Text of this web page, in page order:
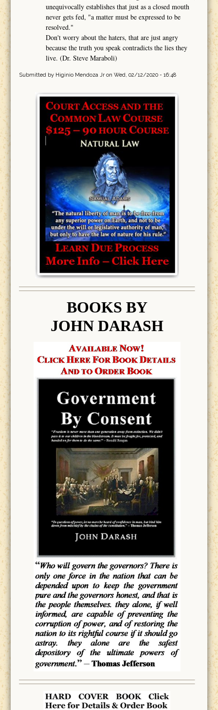
unequivocally establishes that just as a closed mouth
never gets fed, "a matter must be expressed to be
resolved."
Don't worry about the haters, that are just angry
because the truth you speak contradicts the lies they
live. (Dr. Steve Maraboli)
Submitted by Higinio Mendoza Jron Wed, 02/12/2020 - 16:48
BOOKS BY
JOHN DARASH